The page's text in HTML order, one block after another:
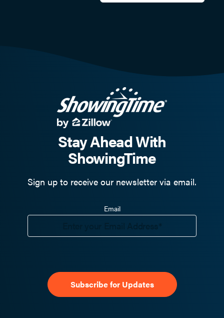
Stay Ahead With
ShowingTime
Sign up to receive our newsletter via email.
Email